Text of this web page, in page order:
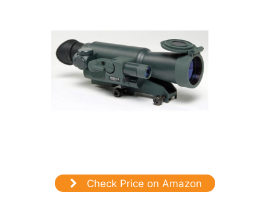
Check Price on Amazon